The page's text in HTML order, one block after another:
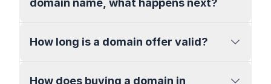
domain name, what happens next?
How long is a domain offer valid?
How does buying a domain in